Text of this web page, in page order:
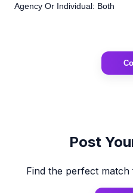
Agency Or Individual: Both
Post
Find the perfect